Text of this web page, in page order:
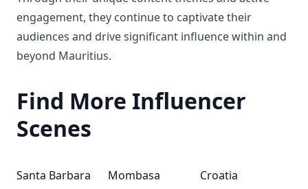
engagement, they continue to captivate their
audiences and drive significant influence within and
beyond Mauritius.
Find More Influencer
Scenes
Santa Barbara
Mombasa
Croatia